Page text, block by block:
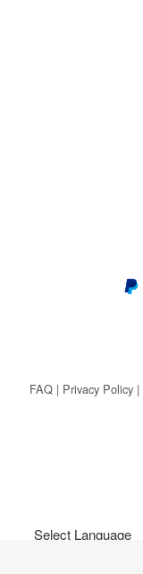
FAQ| Privacy Policy|